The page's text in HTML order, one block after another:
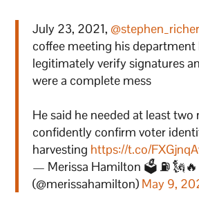
July 23, 2021, @stephen_richer
coffee meeting his department
legitimately verify signatures
were a complete mess
He said he needed at least
confidently confirm voter
harvesting https://t.co/
— Merissa Hamilton 🗳 ⛽ 🗽🔥
(@merissahamilton) May 9,